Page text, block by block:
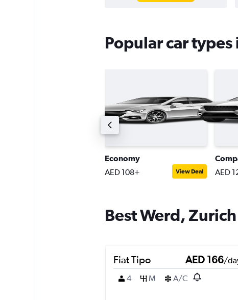
Popular car
Economy
AED 108+ View Deal AED
Best Werd,
Fiat Tipo AED 166/
4
M A/C